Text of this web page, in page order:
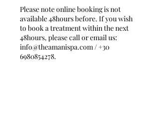
Please note online booking is not
available 48hours before. If you wish
to book a treatment within the next
48hours, please call or email us:
info@theamanispa.com / +30
6980854278.